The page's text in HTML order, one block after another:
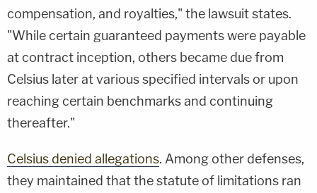
compensation, and royalties," the lawsuit states.
"While certain guaranteed payments were payable
at contract inception, others became due from
Celsius later at various specified intervals or upon
reaching certain benchmarks and continuing
thereafter."
Celsius denied allegations. Among other defenses,
they maintained that the statute of limitations ran